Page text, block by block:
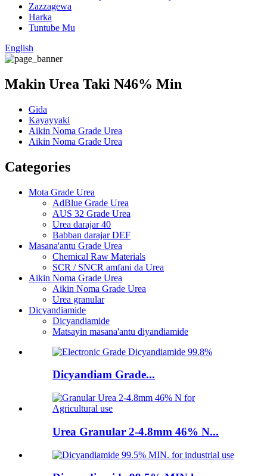
Zazzagewa
Harka
Tuntube Mu
English
Makin Urea Taki N46% Min
Gida
Kayayyaki
Aikin Noma Grade Urea
Aikin Noma Grade Urea
Categories
Mota Grade Urea
AdBlue Grade Urea
AUS 32 Grade Urea
Urea darajar 40
Babban darajar DEF
Masana'antu Grade Urea
Chemical Raw Materials
SCR / SNCR amfani da Urea
Aikin Noma Grade Urea
Aikin Noma Grade Urea
Urea granular
Dicyandiamide
Dicyandiamide
Matsayin masana'antu diyandiamide
Dicyandiam Grade...
Urea Granular 2-4.8mm 46% N...